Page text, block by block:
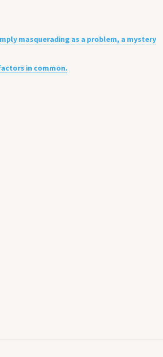
masquerading as a problem, a mystery
in common.